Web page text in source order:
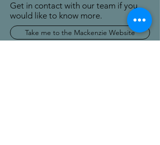
Get in contact with our team if you
would like to know more.
Take me to the Mackenzie Website